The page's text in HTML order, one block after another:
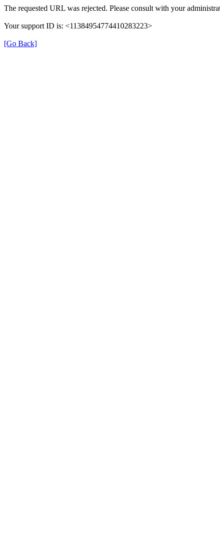
The requested URL was rejected. Please consult with your
Your support ID is: <11384954774410283223>
[Go Back]